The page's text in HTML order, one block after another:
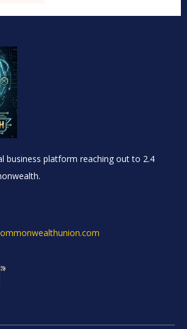
business platform reaching out to 2.4